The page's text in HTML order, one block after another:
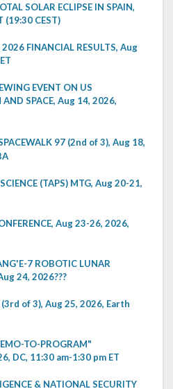
SOLAR ECLIPSE IN SPAIN,
(19:30 CEST)
FINANCIAL RESULTS, Aug
EVENT ON US
SPACE, Aug 14, 2026,
97 (2nd of 3), Aug 18,
(TAPS) MTG, Aug 20-21,
Aug 23-26, 2026,
7 ROBOTIC LUNAR
24, 2026???
(3rd of 3), Aug 25, 2026, Earth
TO-PROGRAM"
DC, 11:30 am-1:30 pm ET
& NATIONAL SECURITY